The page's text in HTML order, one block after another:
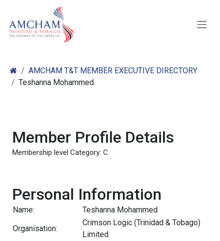
AMCHAM T&T MEMBER EXECUTIVE DIRECTORY
Teshanna Mohammed
Member Profile Details
Membership level Category: C
Personal Information
Name:
Teshanna Mohammed
Organisation:
Crimson Logic (Trinidad & Tobago)
Limited